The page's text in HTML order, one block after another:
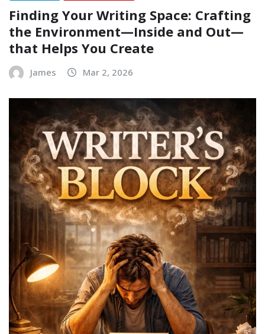
Finding Your Writing Space: Crafting
the Environment—Inside and Out—
that Helps You Create
James Mar 2, 2026